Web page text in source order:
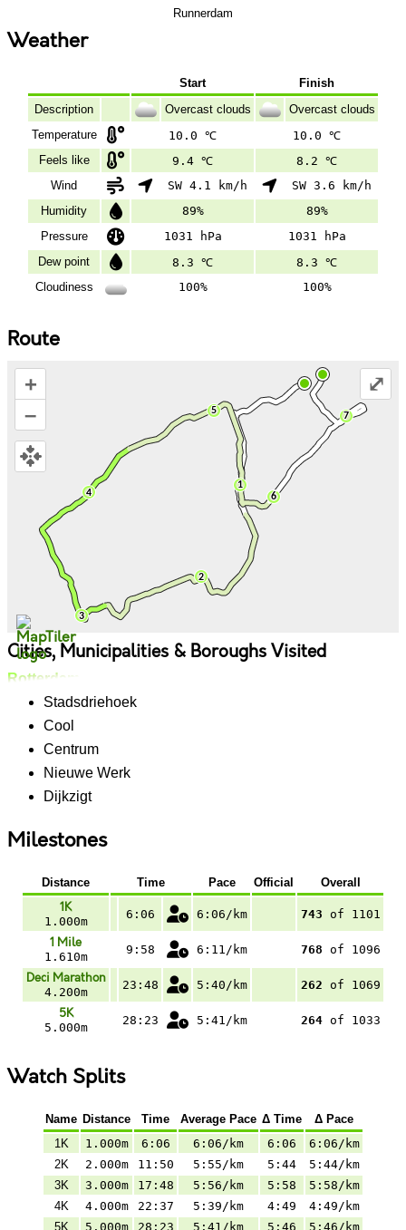
Runnerdam
Weather
Start
Finish
Description
Overcast clouds
Overcast clouds
Temperature
10.0 ℃
10.0 ℃
Feels like
9.4 ℃
8.2 ℃
Wind
SW 4.1 km/h
SW 3.6 km/h
Humidity
89%
89%
Pressure
1031 hPa
1031 hPa
Dew point
8.3 ℃
8.3 ℃
Cloudiness
100% 100%
Route
+
–
⤢
Cities, Municipalities & Boroughs Visited
Rotterdam
Stadsdriehoek
Cool
Centrum
Nieuwe Werk
Dijkzigt
Milestones
Distance Time Pace Official Overall
1K
1.000m
6:06 6:06/km 743 of 1101
1 Mile
1.610m
9:58 6:11/km 768 of 1096
Deci Marathon
4.200m
23:48 5:40/km 262 of 1069
5K
5.000m
28:23 5:41/km 264of 1033
Watch Splits
Name Distance Time Average Pace Δ Time
Δ Pace
1K
1.000m 6:06 6:06/km 6:06
6:06/km
2K
2.000m 11:50 5:55/km 5:44
5:44/km
3K
3.000m 17:48 5:56/km 5:58
5:58/km
4K
4.000m 22:37 5:39/km 4:49
4:49/km
5K
5.000m 28:23 5:41/km 5:46 5:46/km